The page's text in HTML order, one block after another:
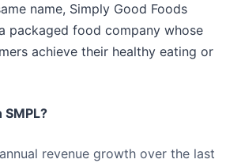
name, Simply Good Foods
packaged food company whose
achieve their healthy eating or
SMPL?
revenue growth over the last